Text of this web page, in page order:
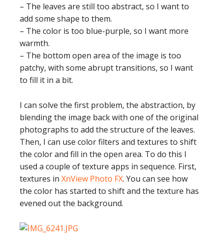
– The leaves are still too abstract, so I want to
add some shape to them.
– The color is too blue-purple, so I want more
warmth.
– The bottom open area of the image is too
patchy, with some abrupt transitions, so I want
to fill it in a bit.
I can solve the first problem, the abstraction, by
blending the image back with one of the original
photographs to add the structure of the leaves.
Then, I can use color filters and textures to shift
the color and fill in the open area. To do this I
used a couple of texture apps in sequence. First,
textures in XnView Photo FX. You can see how
the color has started to shift and the texture has
evened out the background.